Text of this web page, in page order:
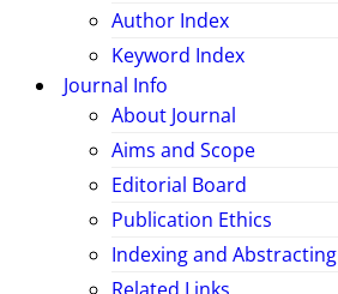
Author Index
Keyword Index
Journal Info
About Journal
Aims and Scope
Editorial Board
Publication Ethics
Indexing and Abstracting